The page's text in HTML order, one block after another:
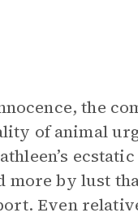
the
of animal
more by lust
Even